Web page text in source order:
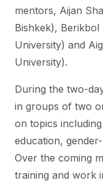
mentors, Aijan
Bishkek),
University) and
University).
During the two-
in groups of two
on topics
education,
Over the coming
training and work